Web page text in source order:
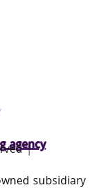
agency
|
subsidiary